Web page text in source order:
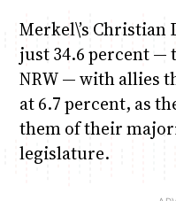
Merkel\’s Christian
just 34.6 percent
NRW — with allies
at 6.7 percent, as
them of their
legislature.